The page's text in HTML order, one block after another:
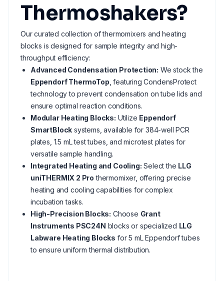
Thermoshakers?
Our curated collection of thermomixers and heating
blocks is designed for sample integrity and high-
throughput efficiency:
Advanced Condensation Protection: We stock the
Eppendorf ThermoTop , featuring CondensProtect
technology to prevent condensation on tube lids and
ensure optimal reaction conditions.
Modular Heating Blocks: Utilize Eppendorf
SmartBlock systems, available for 384-well PCR
plates, 1.5 mL test tubes, and microtest plates for
versatile sample handling.
Integrated Heating and Cooling: Select the LLG
uniTHERMIX 2 Pro thermomixer, offering precise
heating and cooling capabilities for complex
incubation tasks.
High-Precision Blocks: Choose Grant
Instruments PSC24N blocks or specialized LLG
Labware Heating Blocks for 5 mL Eppendorf tubes
to ensure uniform thermal distribution.